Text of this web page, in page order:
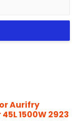
Aurifry
1500W 2923